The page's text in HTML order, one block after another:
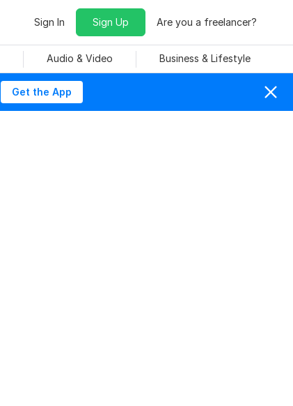
Sign In Sign Up Are you a freelancer?
Audio & Video Business & Lifestyle
Get the App